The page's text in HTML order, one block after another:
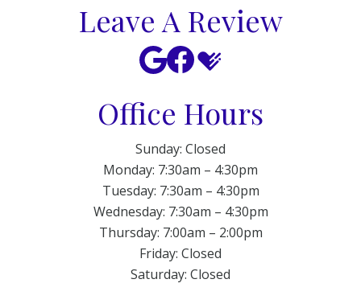
Leave A Review
Office Hours
Sunday: Closed
Monday: 7:30am – 4:30pm
Tuesday: 7:30am – 4:30pm
Wednesday: 7:30am – 4:30pm
Thursday: 7:00am – 2:00pm
Friday: Closed
Saturday: Closed